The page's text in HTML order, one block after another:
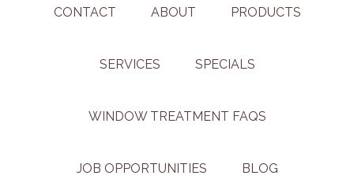
CONTACT ABOUT PRODUCTS
SERVICES SPECIALS
WINDOW TREATMENT FAQS
JOB OPPORTUNITIES BLOG